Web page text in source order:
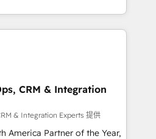
drives predictable
ICP, Math, and Story to stop
technical-debt setup
by our 7 HubSpot
high-integrity migrations for
CRM & Integration
& Integration Experts 提供
America Partner of the Year,